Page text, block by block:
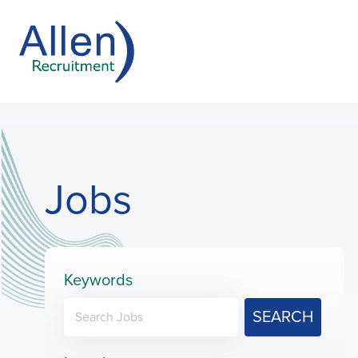
Jobs
Keywords
SEARCH